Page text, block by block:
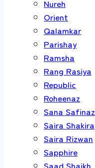
Nureh
Orient
Qalamkar
Parishay
Ramsha
Rang Rasiya
Republic
Roheenaz
Sana Safinaz
Saira Shakira
Saira Rizwan
Sapphire
Saad Shaikh